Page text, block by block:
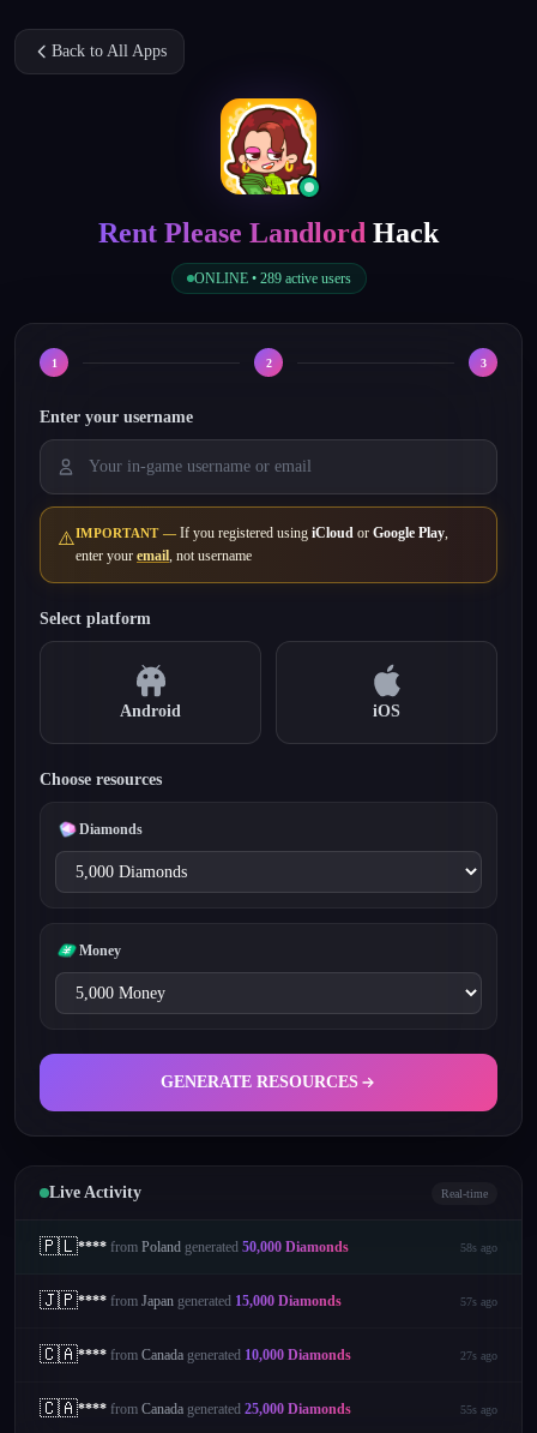
Back to All Apps
Rent Please Landlord Hack
ONLINE • 289active users
1 2 3
Enter your username
⚠️IMPORTANT —If you registered usingiCloud orGoogle Play,
enter your email, not username
Select platform
Android iOS
Choose resources
Diamonds
Money
GENERATE RESOURCES
Live Activity Real-time
🇵🇱**** from Poland generated 50,000 Diamonds 58s ago
🇯🇵**** from Japan generated 15,000 Diamonds 57s ago
🇨🇦**** from Canada generated 10,000 Diamonds 27s ago
🇨🇦**** from Canada generated 25,000 Diamonds 55s ago